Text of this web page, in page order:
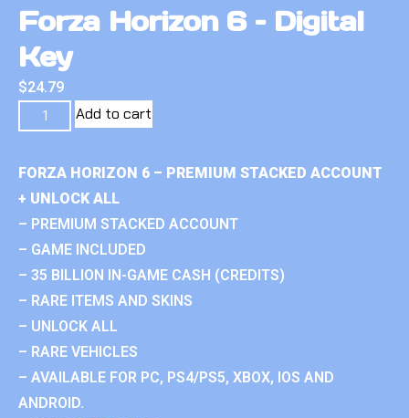
Forza Horizon 6 – Digital
Key
$24.79
Add to cart
FORZA HORIZON 6 – PREMIUM STACKED ACCOUNT
+ UNLOCK ALL
– PREMIUM STACKED ACCOUNT
– GAME INCLUDED
– 35 BILLION IN-GAME CASH (CREDITS)
– RARE ITEMS AND SKINS
– UNLOCK ALL
– RARE VEHICLES
– AVAILABLE FOR PC, PS4/PS5, XBOX, IOS AND
ANDROID.